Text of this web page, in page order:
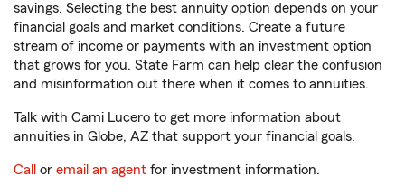
savings. Selecting the best annuity option depends on your
financial goals and market conditions. Create a future
stream of income or payments with an investment option
that grows for you. State Farm can help clear the confusion
and misinformation out there when it comes to annuities.
Talk with Cami Lucero to get more information about
annuities in Globe, AZ that support your financial goals.
Call or email an agent for investment information.